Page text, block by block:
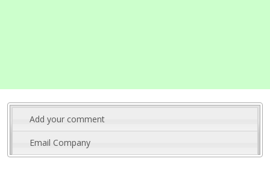
Add your comment
Email Company